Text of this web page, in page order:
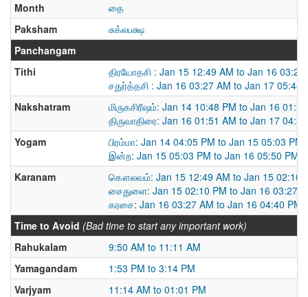
Month
தை
Paksham
சுக்லபக்ஷ
Panchangam
Tithi
திரயோதசி : Jan 15 12:49 AM to Jan 16 03:27
சதுர்த்தசி : Jan 16 03:27 AM to Jan 17 05:48
Nakshatram
மிருகசிரீஷம்: Jan 14 10:48 PM to Jan 16
திருவாதிரை: Jan 16 01:51 AM to Jan 17
Yogam
பிரம்மா: Jan 14 04:05 PM to Jan 15 05:03 PM
இன்ற: Jan 15 05:03 PM to Jan 16 05:50 PM
Karanam
கௌலவம்: Jan 15 12:49 AM to Jan 15 02:10
சைதுளை: Jan 15 02:10 PM to Jan 16 03:27
கரசை: Jan 16 03:27 AM to Jan 16 04:40 PM
Time to Avoid (Bad time to start any important work)
Rahukalam
9:50 AM to 11:11 AM
Yamagandam
1:53 PM to 3:14 PM
Varjyam
11:14 AM to 01:01 PM